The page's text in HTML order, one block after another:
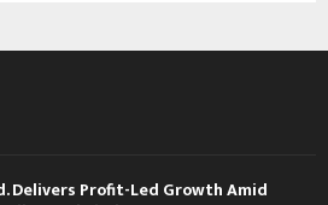
Delivers Profit-Led Growth Amid